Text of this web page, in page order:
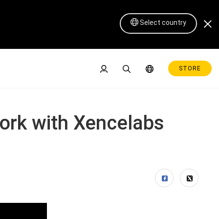
Select country
STORE
with Xencelabs